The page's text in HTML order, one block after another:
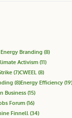
Energy Branding (8)
Activism (11)
(7)CWEEL (8)
(8)Energy Efficiency (19)
Business (15)
Forum (16)
Finnell (34)